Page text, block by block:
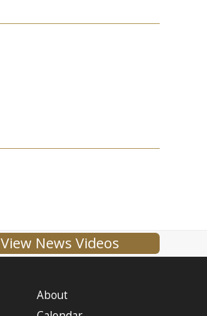
View News Videos
About